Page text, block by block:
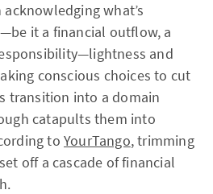
what’s
it a financial outflow, a
and
conscious choices to cut
transition into a domain
catapults them into
to YourTango, trimming
off a cascade of financial